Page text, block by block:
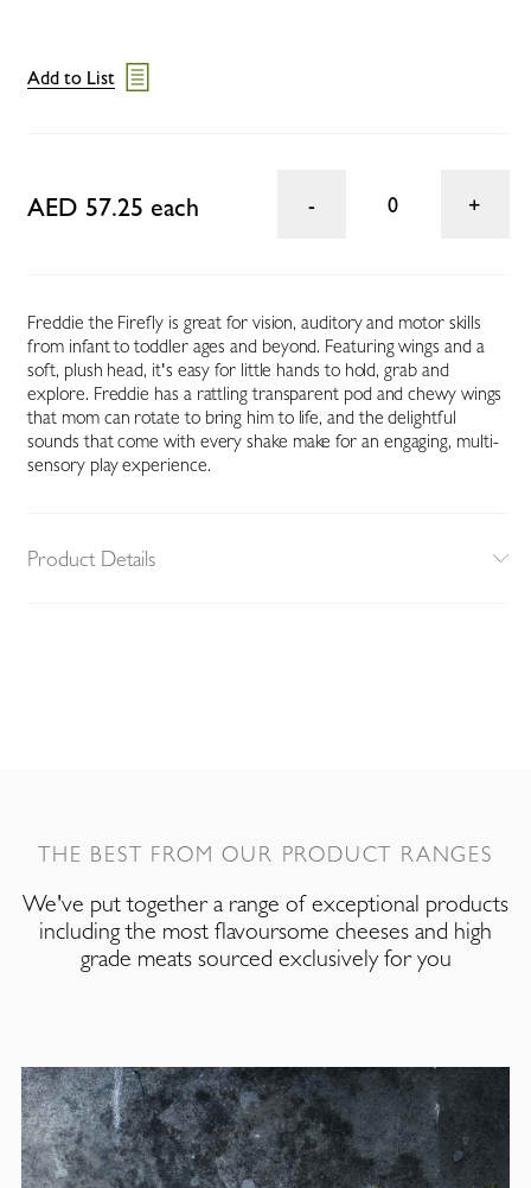
Add to List
AED 57.25 each 0
Freddie the Firefly is great for vision, auditory and motor skills
from infant to toddler ages and beyond. Featuring wings and a
soft, plush head, it's easy for little hands to hold, grab and
explore. Freddie has a rattling transparent pod and chewy wings
that mom can rotate to bring him to life, and the delightful
sounds that come with every shake make for an engaging, multi-
sensory play experience.
Product Details
THE BEST FROM OUR PRODUCT RANGES
We've put together a range of exceptional products
including the most flavoursome cheeses and high
grade meats sourced exclusively for you